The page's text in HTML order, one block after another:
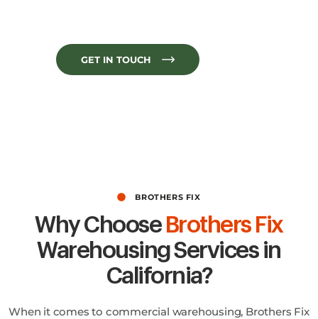
GET IN TOUCH
BROTHERS FIX
Why Choose Brothers Fix
Warehousing Services in
California?
When it comes to commercial warehousing, Brothers Fix